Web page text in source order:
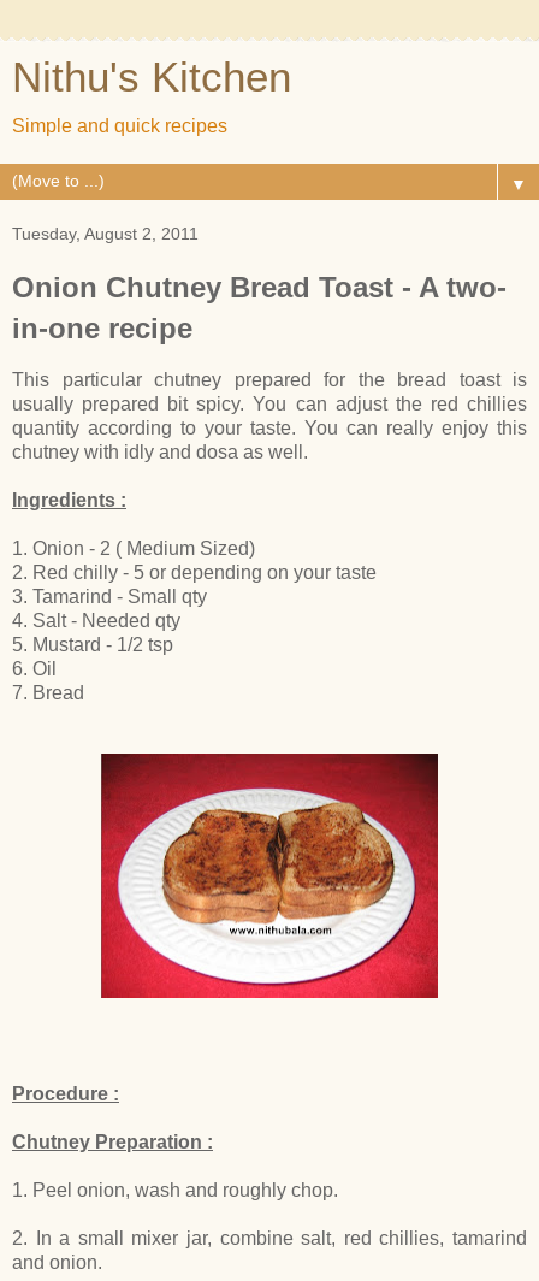
Nithu's Kitchen
Simple and quick recipes
▼
Tuesday, August 2, 2011
Onion Chutney Bread Toast - A two-
in-one recipe
This particular chutney prepared for the bread toast is
usually prepared bit spicy. You can adjust the red chillies
quantity according to your taste. You can really enjoy this
chutney with idly and dosa as well.
Ingredients :
1. Onion - 2 ( Medium Sized)
2. Red chilly - 5 or depending on your taste
3. Tamarind - Small qty
4. Salt - Needed qty
5. Mustard - 1/2 tsp
6. Oil
7. Bread
Procedure :
Chutney Preparation :
1. Peel onion, wash and roughly chop.
2. In a small mixer jar, combine salt, red chillies, tamarind
and onion.